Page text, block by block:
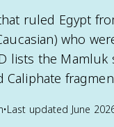
ruled Egypt
who
lists the Mamluk
Caliphate
•Last updated June